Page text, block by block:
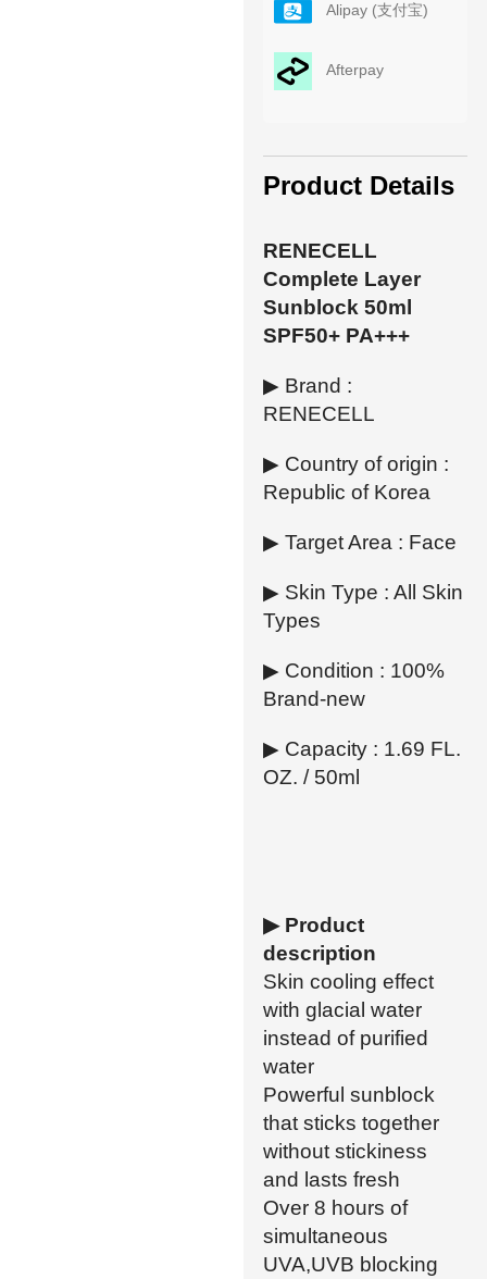
Alipay (支付宝)
Afterpay
Product Details
RENECELL
Complete Layer
Sunblock 50ml
SPF50+ PA+++
▶ Brand :
RENECELL
▶ Country of origin :
Republic of Korea
▶ Target Area : Face
▶ Skin Type : All Skin
Types
▶ Condition : 100%
Brand-new
▶ Capacity : 1.69 FL.
OZ. / 50ml
▶ Product
description
Skin cooling effect
with glacial water
instead of purified
water
Powerful sunblock
that sticks together
without stickiness
and lasts fresh
Over 8 hours of
simultaneous
UVA,UVB blocking